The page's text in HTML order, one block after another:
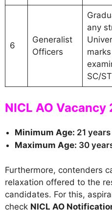
6
Generalist
Officers
any
SC/
NICL AO
Minimum Age: 21 years
Maximum Age: 30
Furthermore, contenders
relaxation offered to the
candidates. For this,
check NICL AO